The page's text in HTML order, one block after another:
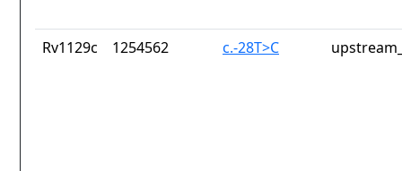
Rv1129c 1254562 c.-28T>C